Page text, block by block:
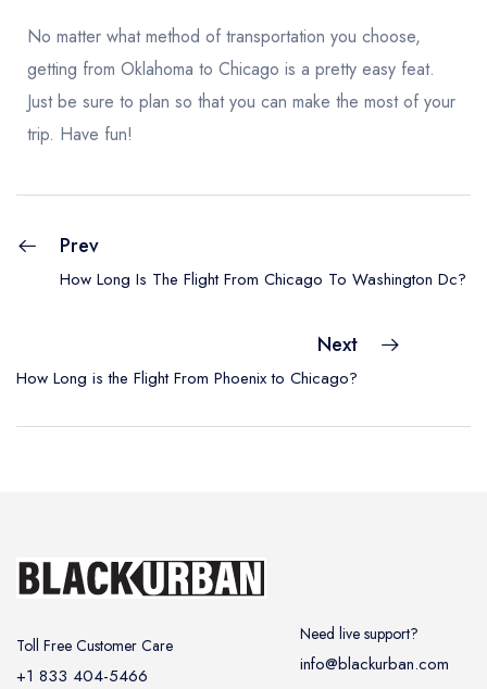
No matter what method of transportation you choose,
getting from Oklahoma to Chicago is a pretty easy feat.
Just be sure to plan so that you can make the most of your
trip. Have fun!
Prev
How Long Is The Flight From Chicago To Washington Dc?
Next
How Long is the Flight From Phoenix to Chicago?
Toll Free Customer Care
+1 833 404-5466
Need live support?
info@blackurban.com